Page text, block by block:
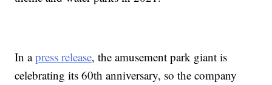
In apress release, the amusement park giant is
celebrating its 60th anniversary, so the company